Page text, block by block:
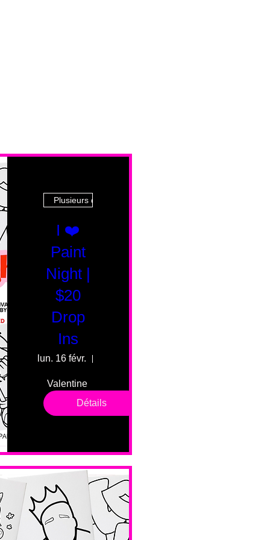
Plusieurs dates
I ❤️
Paint
Night |
$20
Drop
Ins
lun. 16 févr.
Valentine
drop in
sessions.
levels. No
No BYOB.
Détails